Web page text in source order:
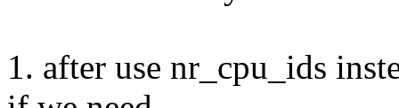
1. after use nr_cpu_ids